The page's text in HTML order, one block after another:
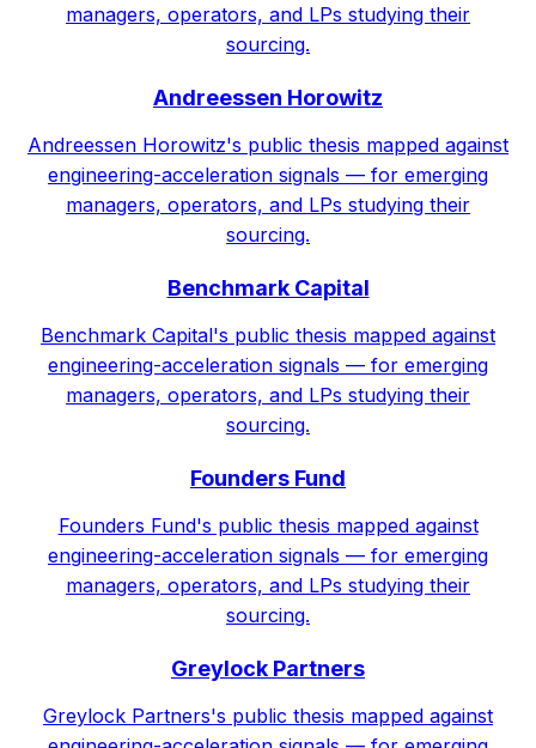
managers, operators, and LPs studying their
sourcing.
Andreessen Horowitz
Andreessen Horowitz's public thesis mapped against
engineering-acceleration signals — for emerging
managers, operators, and LPs studying their
sourcing.
Benchmark Capital
Benchmark Capital's public thesis mapped against
engineering-acceleration signals — for emerging
managers, operators, and LPs studying their
sourcing.
Founders Fund
Founders Fund's public thesis mapped against
engineering-acceleration signals — for emerging
managers, operators, and LPs studying their
sourcing.
Greylock Partners
Greylock Partners's public thesis mapped against